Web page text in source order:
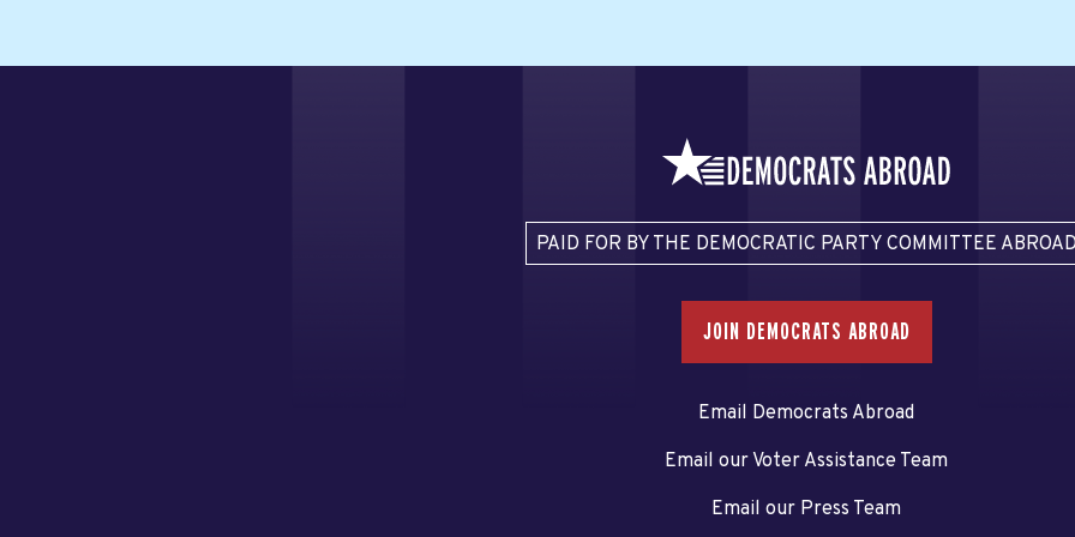
PAID FOR BY THE DEMOCRATIC PARTY COMMITTEE
JOIN DEMOCRATS ABROAD
Email Democrats Abroad
Email our Voter Assistance Team
Email our Press Team